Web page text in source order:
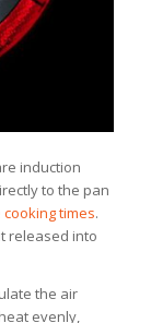
induction
to the pan
times.
released into
the air
evenly,